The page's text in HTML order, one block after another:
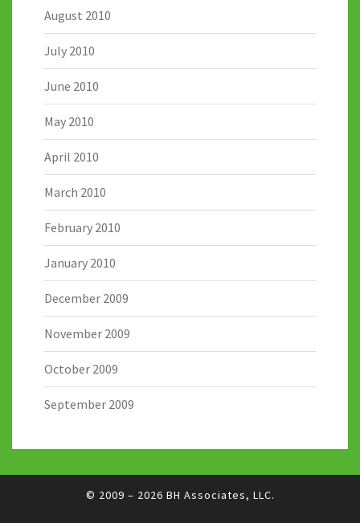
August 2010
July 2010
June 2010
May 2010
April 2010
March 2010
February 2010
January 2010
December 2009
November 2009
October 2009
September 2009
© 2009 – 2026 BH Associates, LLC.